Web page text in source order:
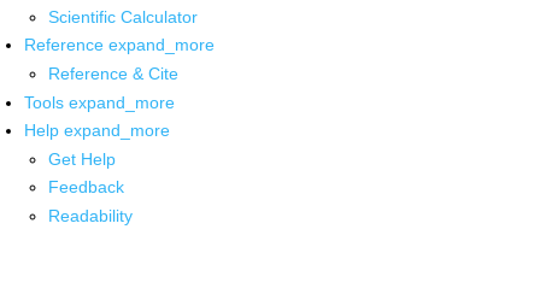
Scientific Calculator
Reference expand_more
Reference & Cite
Tools expand_more
Help expand_more
Get Help
Feedback
Readability